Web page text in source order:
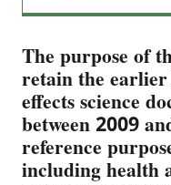
The purpose of
retain the
effects science
between 2009
reference
including health